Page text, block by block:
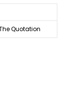
Quotation